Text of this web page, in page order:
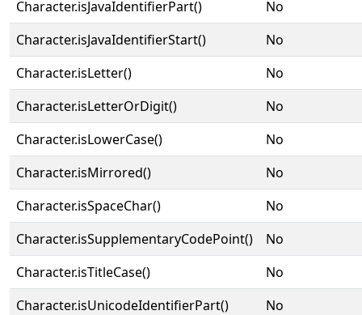
Character.isJavaIdentifierPart()
No
Character.isJavaIdentifierStart()
No
Character.isLetter()
No
Character.isLetterOrDigit()
No
Character.isLowerCase()
No
Character.isMirrored()
No
Character.isSpaceChar()
No
Character.isSupplementaryCodePoint()
No
Character.isTitleCase()
No
Character.isUnicodeIdentifierPart()
No